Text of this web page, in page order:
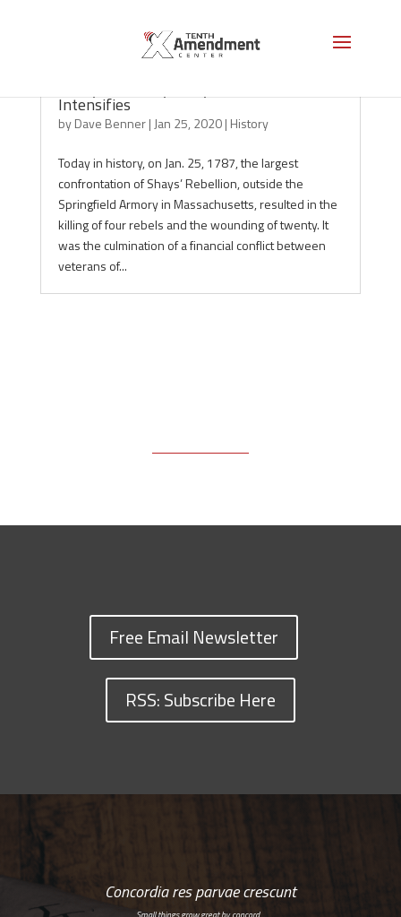
Intensifies
byDave Benner| Jan 25, 2020| History
Today in history, on Jan. 25, 1787, the largest
confrontation of Shays’ Rebellion, outside the
Springfield Armory in Massachusetts, resulted in the
killing of four rebels and the wounding of twenty. It
was the culmination of a financial conflict between
veterans of...
Free Email Newsletter
RSS: Subscribe Here
Concordia res parvae crescunt